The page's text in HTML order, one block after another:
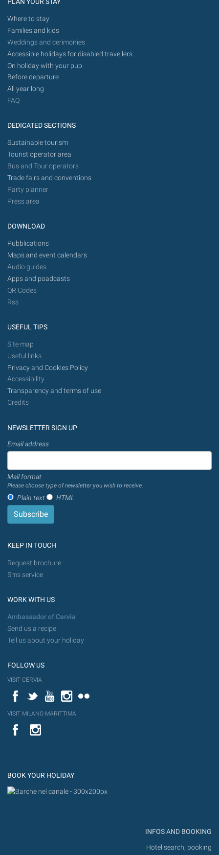
Where to stay
Families and kids
Weddings and cerimonies
Accessible holidays for disabled travellers
On holiday with your pup
Before departure
All year long
FAQ
DEDICATED SECTIONS
Sustainable tourism
Tourist operator area
Bus and Tour operators
Trade fairs and conventions
Party planner
Press area
DOWNLOAD
Pubblications
Maps and event calendars
Audio guides
Apps and poadcasts
QR Codes
Rss
USEFUL TIPS
Site map
Useful links
Privacy and Cookies Policy
Accessibility
Transparency and terms of use
Credits
NEWSLETTER SIGN UP
Email address
Mail format
Please choose type of newsletter you wish to receive.
Plain text HTML
KEEP IN TOUCH
Request brochure
Sms service
WORK WITH US
Ambassador of Cervia
Send us a recipe
Tell us about your holiday
FOLLOW US
VISIT CERVIA
FacebookTwitterYouTubeInstagram
VISIT MILANO MARITTIMA
YouTube
BOOK YOUR HOLIDAY
INFOS AND BOOKING
Hotel search, booking